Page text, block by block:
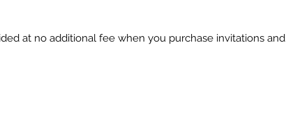
at no additional fee when you purchase invitations and